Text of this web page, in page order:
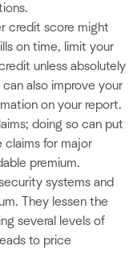
credit score might
on time, limit your
unless absolutely
also improve your
on your report.
doing so can put
claims for major
premium.
systems and
They lessen the
several levels of
to price